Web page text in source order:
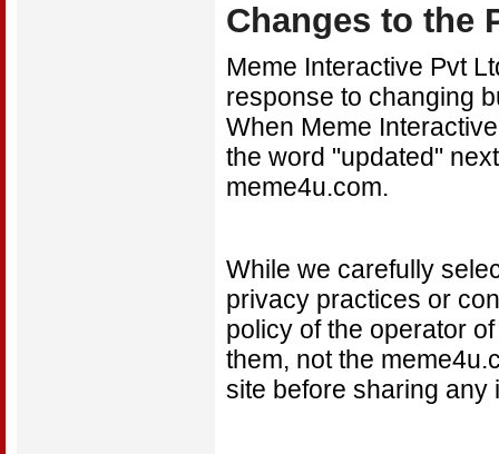
Changes to the
Meme Interactive Pvt
response to changing
When Meme
the word "updated"
meme4u.com.
While we carefully
privacy practices or
policy of the operator
them, not the
site before sharing any